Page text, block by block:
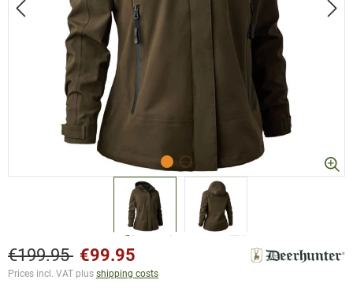
€199.95 €99.95
Prices incl. VAT plus shipping costs